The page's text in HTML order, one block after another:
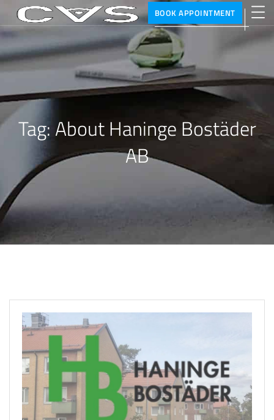
BOOK APPOINTMENT
Tag: About Haninge Bostäder
AB